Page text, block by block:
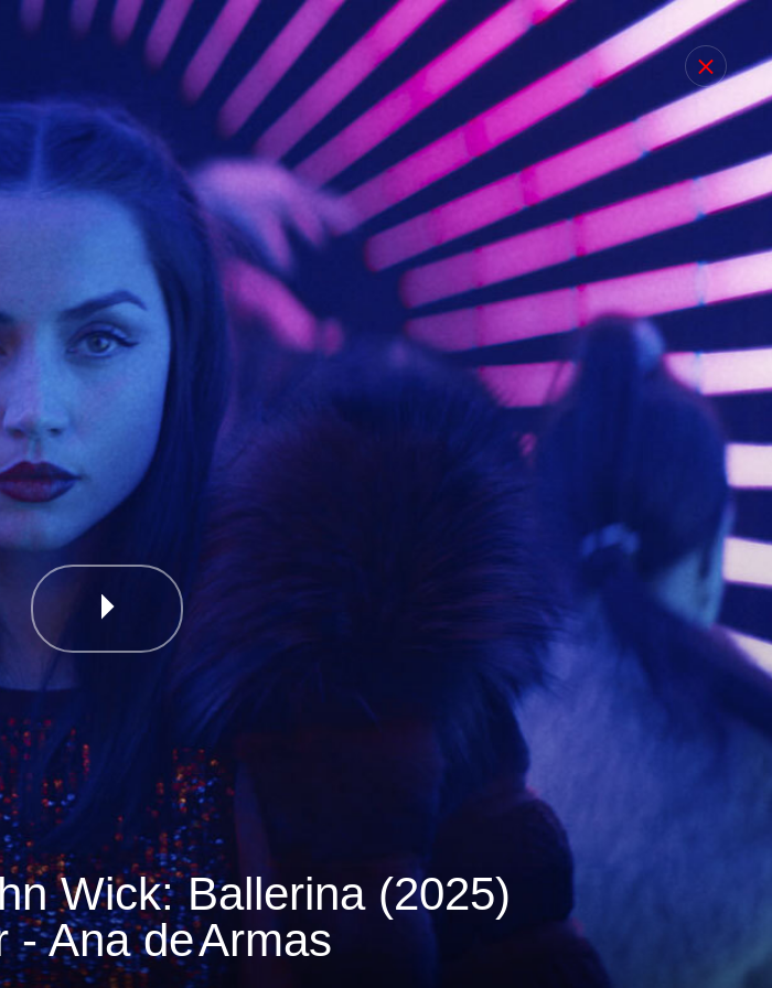
Wick: Ballerina (2025)
- Ana deArmas